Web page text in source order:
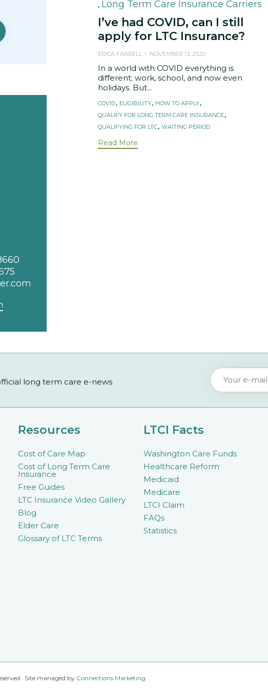
, Long Term Care Insurance Carriers
I’ve had COVID, can I still
apply for LTC Insurance?
ERICA FARRELL NOVEMBER 13, 2020
In a world with COVID everything is
different; work, school, and now even
holidays. But...
Tags
COVID, ELIGIBILITY, HOW TO APPLY,
QUALIFY FOR LONG TERM CARE INSURANCE,
QUALIFYING FOR LTC,WAITING PERIOD
Read More
long term care e-news
Resources
Cost of Care Map
Cost of Long Term Care
Insurance
Free Guides
LTC Insurance Video Gallery
Blog
Elder Care
Glossary of LTC Terms
LTCI Facts
Washington Care Funds
Healthcare Reform
Medicaid
Medicare
LTCI Claim
FAQs
Statistics
Site managed by Connections Marketing